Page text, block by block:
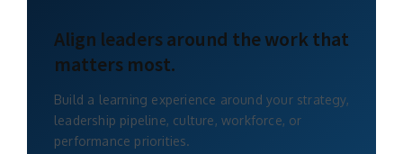
Align leaders around the work that
matters most.
Build a learning experience around your strategy,
leadership pipeline, culture, workforce, or
performance priorities.